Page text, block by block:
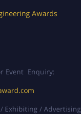
Awards
Event Enquiry:
Exhibiting /